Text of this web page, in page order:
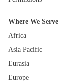
Where We Serve
Africa
Asia Pacific
Eurasia
Europe